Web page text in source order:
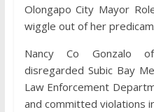
Olongapo City Mayor
wiggle out of her
Nancy Co Gonzalo
disregarded Subic Bay
Law Enforcement
and committed violations